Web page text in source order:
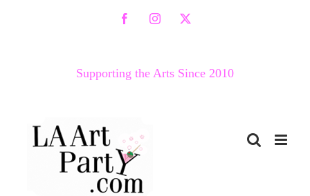
FacebookInstagram
X
Supporting the Arts Since 2010